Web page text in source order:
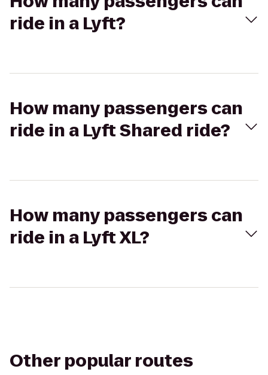
ride in a Lyft?
How many passengers can
ride in a Lyft Shared ride?
How many passengers can
ride in a Lyft XL?
Other popular routes